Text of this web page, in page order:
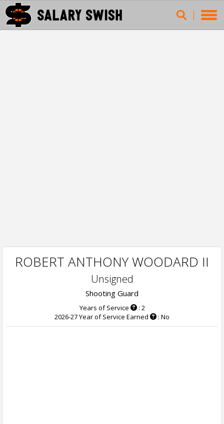
ROBERT ANTHONY WOODARD II
Unsigned
Shooting Guard
Years of Service
: 2
2026-27 Year of Service Earned
: No